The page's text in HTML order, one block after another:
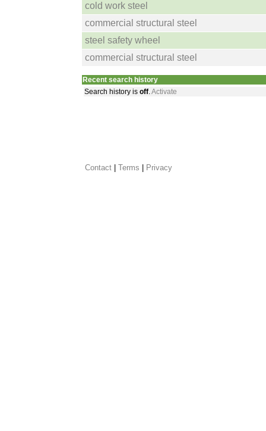
cold work steel
commercial structural steel
steel safety wheel
commercial structural steel
Recent search history
Search history is off.Activate
Contact Terms Privacy